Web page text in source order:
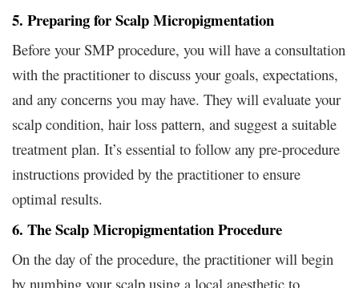
5. Preparing for Scalp Micropigmentation
Before your SMP procedure, you will have a consultation
with the practitioner to discuss your goals, expectations,
and any concerns you may have. They will evaluate your
scalp condition, hair loss pattern, and suggest a suitable
treatment plan. It’s essential to follow any pre-procedure
instructions provided by the practitioner to ensure
optimal results.
6. The Scalp Micropigmentation Procedure
On the day of the procedure, the practitioner will begin
by numbing your scalp using a local anesthetic to